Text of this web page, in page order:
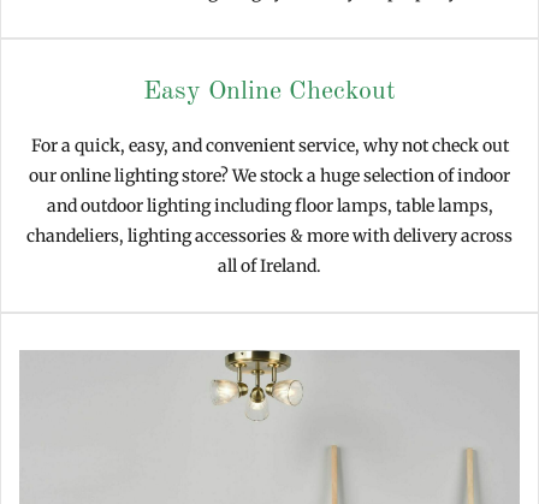
Easy Online Checkout
For a quick, easy, and convenient service, why not check out
our online lighting store? We stock a huge selection of indoor
and outdoor lighting including floor lamps, table lamps,
chandeliers, lighting accessories & more with delivery across
all of Ireland.